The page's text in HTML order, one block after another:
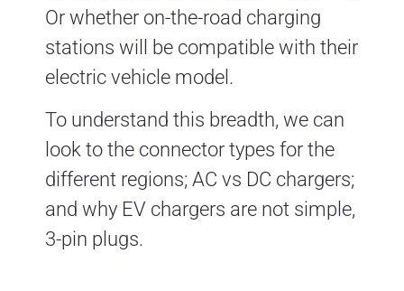
Or whether on-the-road charging
stations will be compatible with their
electric vehicle model.
To understand this breadth, we can
look to the connector types for the
different regions; AC vs DC chargers;
and why EV chargers are not simple,
3-pin plugs.